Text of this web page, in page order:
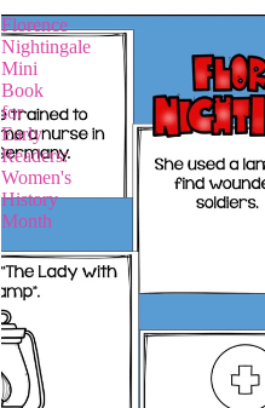
Florence
Nightingale
Mini
Book
for
Early
Readers:
Women's
History
Month